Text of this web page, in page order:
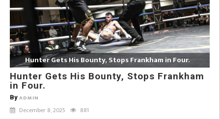
Hunter Gets His Bounty, Stops Frankham in Four.
Hunter Gets His Bounty, Stops Frankham
in Four.
By ADMIN
December 8, 2025 881